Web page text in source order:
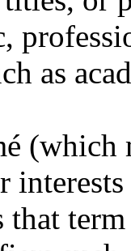
as
(which